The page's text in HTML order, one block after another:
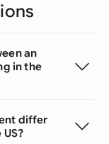
an
in the
differ